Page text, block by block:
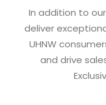
In addition to
deliver
UHNW
and drive